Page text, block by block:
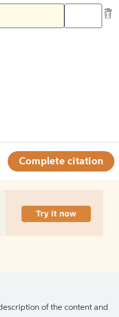
Complete citation
of the content and